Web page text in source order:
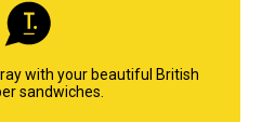
with your beautiful British
sandwiches.